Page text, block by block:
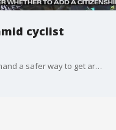
cyclist
Hundreds of cyclists held a die-in to demand a safer way to get around NYC.